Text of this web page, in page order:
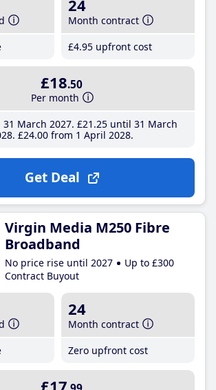
24
Month contract
£4.95 upfront cost
£18.50
Per month
March 2027 £21 .25until 31 March
£24.00from 1 April 2028
Get Deal
Virgin Media M250 Fibre
Broadband
No price rise until 2027
Up to £300
Contract Buyout
24
Month contract
Zero upfront cost
£17